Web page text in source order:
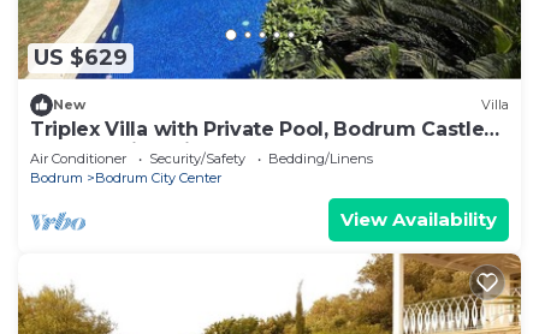
US $629
New Villa
Triplex Villa with Private Pool, Bodrum Castle
and Sea Views in Bodrum
Air Conditioner Security/Safety
Bedding/Linens
Bodrum
Bodrum City Center
View Availability